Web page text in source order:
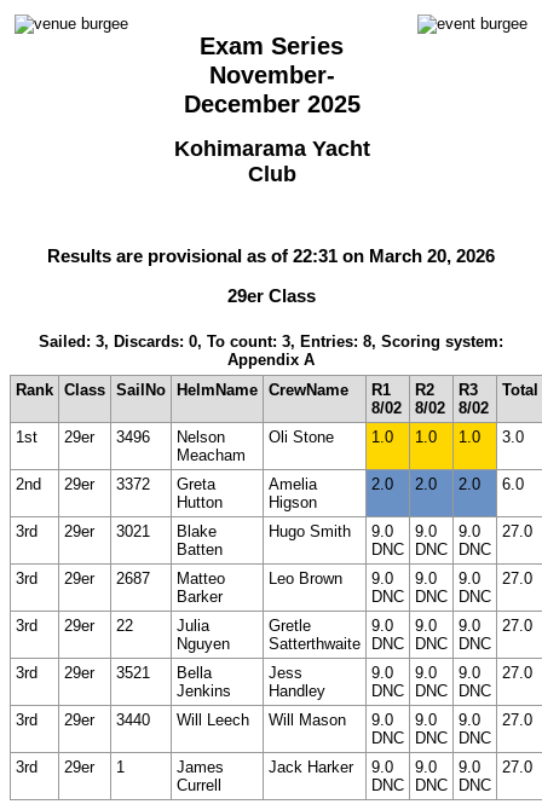
Exam Series
November-
December 2025
Kohimarama Yacht
Club
Results are provisional as of 22:31 on March 20, 2026
29er Class
Sailed: 3, Discards: 0, To count: 3, Entries: 8, Scoring system:
Appendix A
Rank Class SailNo HelmName CrewName
R1
8/02
R2
8/02
R3
8/02
Total
1st 29er 3496
Nelson
Meacham
Oli Stone 1.0 1.0 1.0 3.0
2nd 29er 3372
Greta
Hutton
Amelia
Higson
2.0 2.0 2.0 6.0
3rd 29er 3021
Blake
Batten
Hugo Smith
9.0
DNC
9.0
DNC
9.0
DNC
27.0
3rd 29er 2687
Matteo
Barker
Leo Brown
9.0
DNC
9.0
DNC
9.0
DNC
27.0
3rd 29er 22
Julia
Nguyen
Gretle
Satterthwaite
9.0
DNC
9.0
DNC
9.0
DNC
27.0
3rd 29er 3521
Bella
Jenkins
Jess
Handley
9.0
DNC
9.0
DNC
9.0
DNC
27.0
3rd 29er 3440 Will Leech Will Mason
9.0
DNC
9.0
DNC
9.0
DNC
27.0
3rd 29er 1
James
Currell
Jack Harker
9.0
DNC
9.0
DNC
9.0
DNC
27.0